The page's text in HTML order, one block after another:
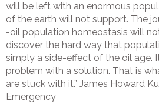
will be left with an enormous
of the earth will not support. The
-oil population homeostasis will
discover the hard way that
simply a side-effect of the oil age.
problem with a solution. That is
are stuck with it.” James Howard
Emergency